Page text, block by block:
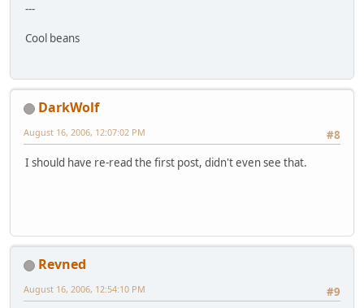
---
Cool beans
DarkWolf
#8
August 16, 2006, 12:07:02 PM
I should have re-read the first post, didn't even see that.
Revned
#9
August 16, 2006, 12:54:10 PM